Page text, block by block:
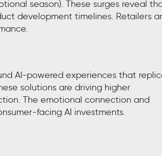
season). These surges reveal
development timelines. Retailers
AI-powered experiences that
solutions are driving higher
The emotional connection and
facing AI investments.